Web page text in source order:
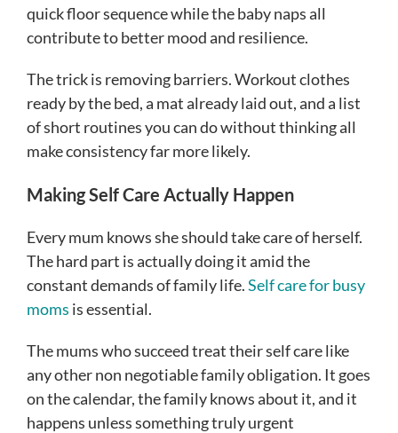
quick floor sequence while the baby naps all
contribute to better mood and resilience.
The trick is removing barriers. Workout clothes
ready by the bed, a mat already laid out, and a list
of short routines you can do without thinking all
make consistency far more likely.
Making Self Care Actually Happen
Every mum knows she should take care of herself.
The hard part is actually doing it amid the
constant demands of family life.Self care for busy
moms is essential.
The mums who succeed treat their self care like
any other non negotiable family obligation. It goes
on the calendar, the family knows about it, and it
happens unless something truly urgent